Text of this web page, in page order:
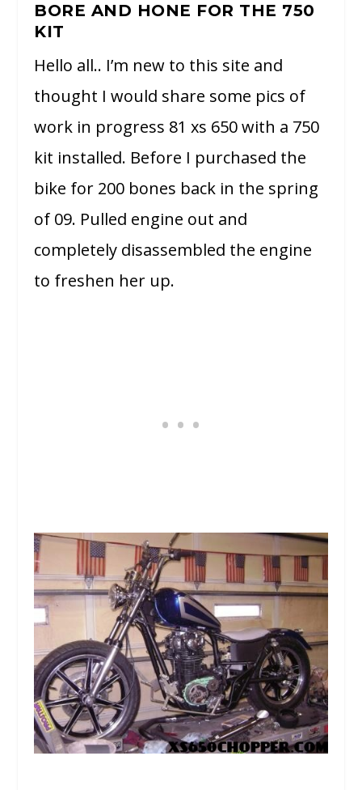
BORE AND HONE FOR THE 750
KIT
Hello all.. I’m new to this site and
thought I would share some pics of
work in progress 81 xs 650 with a 750
kit installed. Before I purchased the
bike for 200 bones back in the spring
of 09. Pulled engine out and
completely disassembled the engine
to freshen her up.